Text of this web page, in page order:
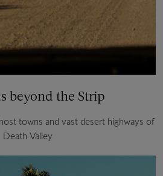
beyond the Strip
towns and vast desert highways of
Death Valley